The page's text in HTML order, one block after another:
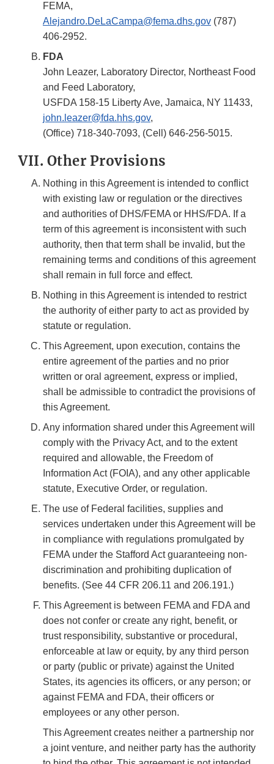
FEMA,
Alejandro.DeLaCampa@fema.dhs.gov (787)
406-2952.
FDA
John Leazer, Laboratory Director, Northeast Food
and Feed Laboratory,
USFDA 158-15 Liberty Ave, Jamaica, NY 11433,
john.leazer@fda.hhs.gov,
(Office) 718-340-7093, (Cell) 646-256-5015.
VII. Other Provisions
Nothing in this Agreement is intended to conflict
with existing law or regulation or the directives
and authorities of DHS/FEMA or HHS/FDA. If a
term of this agreement is inconsistent with such
authority, then that term shall be invalid, but the
remaining terms and conditions of this agreement
shall remain in full force and effect.
Nothing in this Agreement is intended to restrict
the authority of either party to act as provided by
statute or regulation.
This Agreement, upon execution, contains the
entire agreement of the parties and no prior
written or oral agreement, express or implied,
shall be admissible to contradict the provisions of
this Agreement.
Any information shared under this Agreement will
comply with the Privacy Act, and to the extent
required and allowable, the Freedom of
Information Act (FOIA), and any other applicable
statute, Executive Order, or regulation.
The use of Federal facilities, supplies and
services undertaken under this Agreement will be
in compliance with regulations promulgated by
FEMA under the Stafford Act guaranteeing non-
discrimination and prohibiting duplication of
benefits. (See 44 CFR 206.11 and 206.191.)
This Agreement is between FEMA and FDA and
does not confer or create any right, benefit, or
trust responsibility, substantive or procedural,
enforceable at law or equity, by any third person
or party (public or private) against the United
States, its agencies its officers, or any person; or
against FEMA and FDA, their officers or
employees or any other person.
This Agreement creates neither a partnership nor
a joint venture, and neither party has the authority